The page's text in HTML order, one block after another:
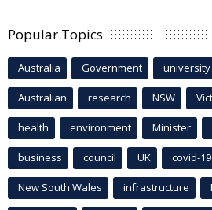
Popular Topics
Australia Government university
Australian research NSW
health environment Minister
business council UK covid-19
New South Wales infrastructure